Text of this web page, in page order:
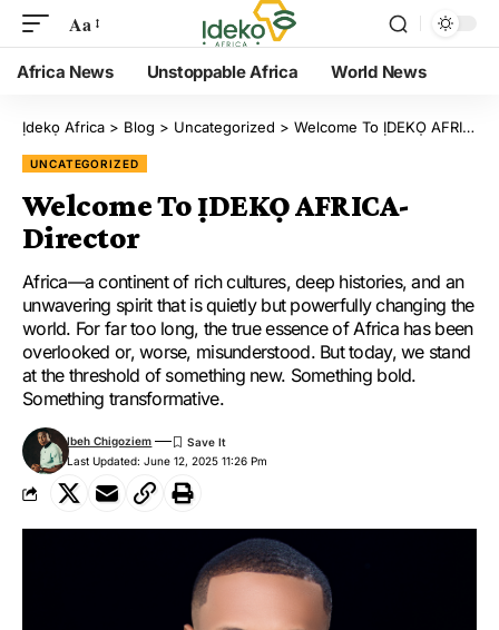
Aa
Africa News Unstoppable Africa World News
Ịdekọ Africa > Blog > Uncategorized > Welcome To ỊDEKỌ AFRICA- Director
UNCATEGORIZED
Welcome To ỊDEKỌ AFRICA-
Director
Africa—a continent of rich cultures, deep histories, and an
unwavering spirit that is quietly but powerfully changing the
world. For far too long, the true essence of Africa has been
overlooked or, worse, misunderstood. But today, we stand
at the threshold of something new. Something bold.
Something transformative.
Last Updated: June 12, 2025 11:26 Pm
Ibeh Chigoziem